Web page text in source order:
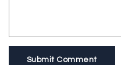
Submit Comment